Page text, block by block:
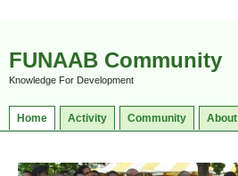
FUNAAB Community
Knowledge For Development
Home Activity Community About